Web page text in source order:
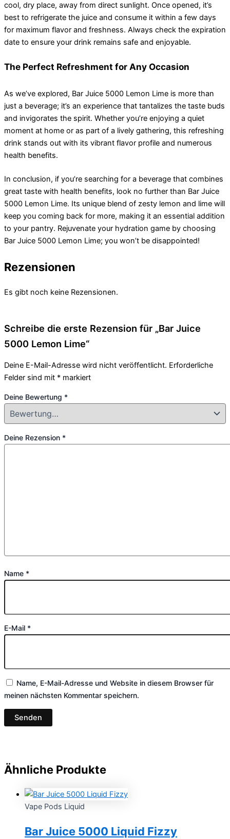
cool, dry place, away from direct sunlight. Once opened, it’s
best to refrigerate the juice and consume it within a few days
for maximum flavor and freshness. Always check the expiration
date to ensure your drink remains safe and enjoyable.
The Perfect Refreshment for Any Occasion
As we’ve explored, Bar Juice 5000 Lemon Lime is more than
just a beverage; it’s an experience that tantalizes the taste buds
and invigorates the spirit. Whether you’re enjoying a quiet
moment at home or as part of a lively gathering, this refreshing
drink stands out with its vibrant flavor profile and numerous
health benefits.
In conclusion, if you’re searching for a beverage that combines
great taste with health benefits, look no further than Bar Juice
5000 Lemon Lime. Its unique blend of zesty lemon and lime will
keep you coming back for more, making it an essential addition
to your pantry. Rejuvenate your hydration game by choosing
Bar Juice 5000 Lemon Lime; you won’t be disappointed!
Rezensionen
Es gibt noch keine Rezensionen.
Schreibe die erste Rezension für „Bar Juice
5000 Lemon Lime“
Deine E-Mail-Adresse wird nicht veröffentlicht. Erforderliche
Felder sind mit * markiert
Deine Bewertung *
Deine Rezension *
Name *
E-Mail *
Name, E-Mail-Adresse und Website in diesem Browser für
meinen nächsten Kommentar speichern.
Ähnliche Produkte
Vape Pods Liquid
Bar Juice 5000 Liquid Fizzy